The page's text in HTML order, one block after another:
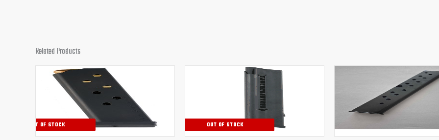
Related Products
OUT OF STOCK
Original
price
was:
$32.95.
Current
is:
$26.95.
OUT OF STOCK
Original
price
was:
$44.00.
Current
price
is:
$39.95.
Original
price
was:
$42.00.
is: